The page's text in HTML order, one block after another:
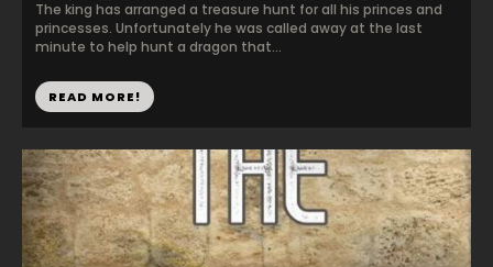
The king has arranged a treasure hunt for all his princes and
princesses. Unfortunately he was called away at the last
minute to help hunt a dragon that...
READ MORE!